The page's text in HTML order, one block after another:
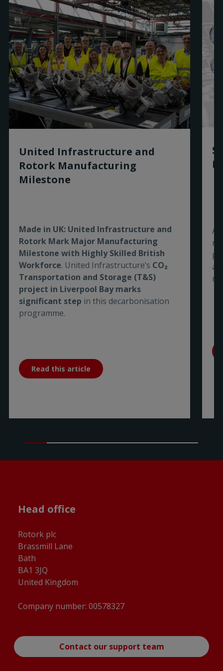
United Infrastructure and
Rotork Manufacturing
Milestone
Made in UK: United Infrastructure and
Rotork Mark Major Manufacturing
Milestone with Highly Skilled British
Workforce. United Infrastructure’s CO₂
Transportation and Storage (T&S)
project in Liverpool Bay marks
significant step in this decarbonisation
programme.
Read this article
Head office
Rotork plc
Brassmill Lane
Bath
BA1 3JQ
United Kingdom
Company number: 00578327
Contact our support team